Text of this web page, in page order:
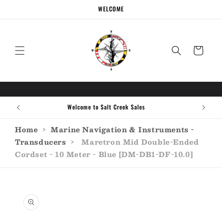
WELCOME
Cart
Welcome to Salt Creek Sales
Home › Marine Navigation & Instruments -
Transducers ›
Maretron Mid Double-Ended
Cordset - 10 Meter - Blue [DM-DB1-DF-10.0]
product
information